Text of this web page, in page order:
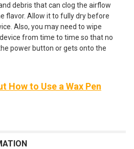
debris that can clog the airflow
flavor. Allow it to fully dry before
Also, you may need to wipe
from time to time so that no
power button or gets onto the
How to Use a Wax Pen